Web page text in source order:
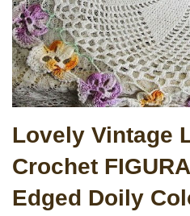
Lovely Vintage
Crochet
Edged Doily